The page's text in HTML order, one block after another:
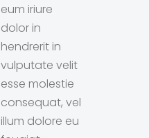
eum iriure
dolor in
hendrerit in
vulputate velit
esse molestie
consequat, vel
illum dolore eu